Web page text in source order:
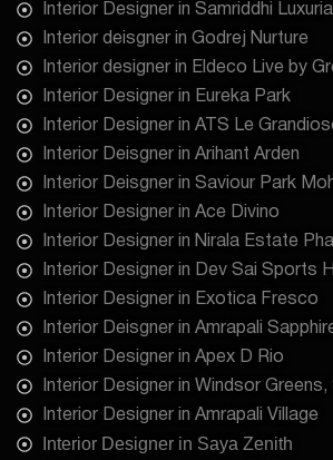
Interior Designer in Samriddhi
Interior deisgner in Godrej Nurture
Interior designer in Eldeco Live by
Interior Designer in Eureka Park
Interior Designer in ATS Le
Interior Deisgner in Arihant Arden
Interior Deisgner in Saviour Park
Interior Designer in Ace Divino
Interior Designer in Nirala Estate
Interior Designer in Dev Sai Sports
Interior Designer in Exotica Fresco
Interior Deisgner in Amrapali
Interior Designer in Apex D Rio
Interior Designer in Windsor
Interior Designer in Amrapali Village
Interior Designer in Saya Zenith